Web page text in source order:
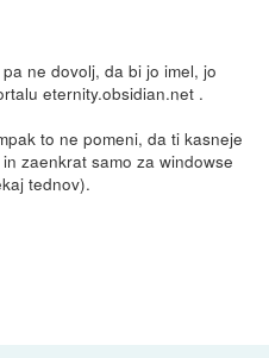
ne dovolj, da bi jo imel, jo
eternity.obsidian.net .
to ne pomeni, da ti kasneje
zaenkrat samo za windowse
tednov).